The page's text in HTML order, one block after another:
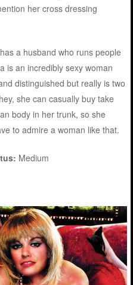
her cross dressing
a husband who runs people
is an incredibly sexy woman
distinguished but really is two
she can casually buy take
body in her trunk, so she
to admire a woman like that.
Medium